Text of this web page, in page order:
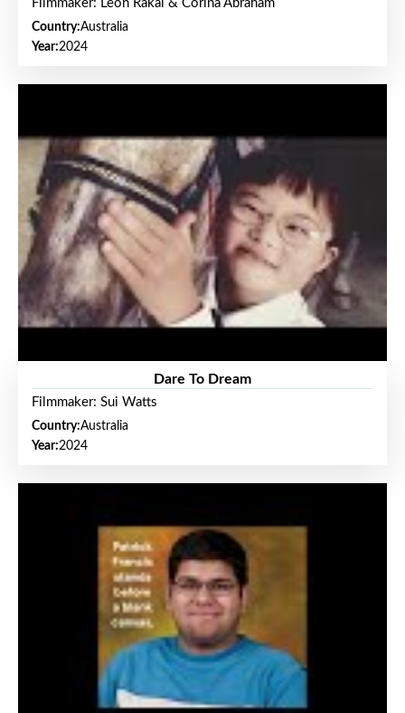
Filmmaker: Leon Rakai & Corina Abraham
Country:Australia
Year:2024
Dare To Dream
Filmmaker: Sui Watts
Country:Australia
Year:2024